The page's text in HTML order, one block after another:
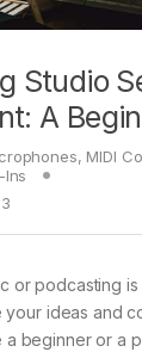
Studio
A
, MIDI
Ins
or podcasting
your ideas and
a beginner or a